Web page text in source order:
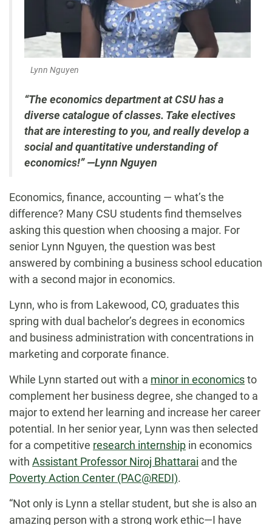
Lynn Nguyen
“The economics department at CSU has a
diverse catalogue of classes. Take electives
that are interesting to you, and really develop a
social and quantitative understanding of
economics!” —Lynn Nguyen
Economics, finance, accounting — what’s the
difference? Many CSU students find themselves
asking this question when choosing a major. For
senior Lynn Nguyen, the question was best
answered by combining a business school education
with a second major in economics.
Lynn, who is from Lakewood, CO, graduates this
spring with dual bachelor’s degrees in economics
and business administration with concentrations in
marketing and corporate finance.
While Lynn started out with a minor in economicsto
complement her business degree, she changed to a
major to extend her learning and increase her career
potential. In her senior year, Lynn was then selected
for a competitive research internship in economics
with Assistant Professor Niroj Bhattarai and the
Poverty Action Center (PAC@REDI).
“Not only is Lynn a stellar student, but she is also an
amazing person with a strong work ethic—I have